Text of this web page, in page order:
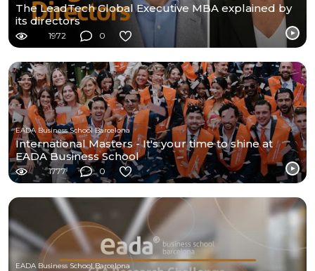
The LeadTech Global Executive MBA explained by
its directors
1972 0
EADA Business School Barcelona
International Masters - It's your time to shine at
EADA Business School
1777 0
EADA Business School Barcelona